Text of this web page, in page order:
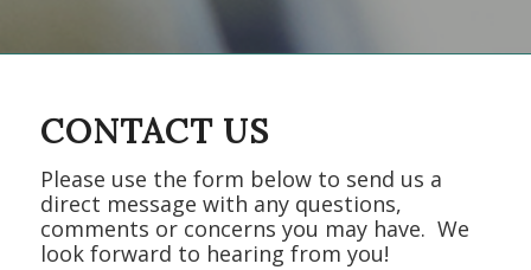
CONTACT US
Please use the form below to send us a
direct message with any questions,
comments or concerns you may have. We
look forward to hearing from you!